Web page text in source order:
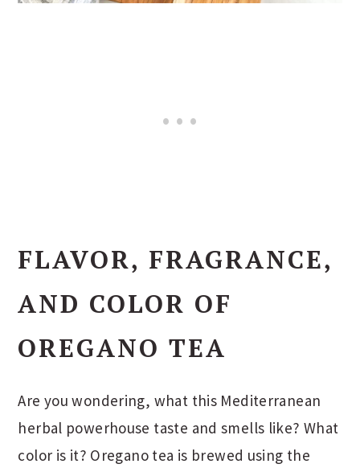
FLAVOR, FRAGRANCE,
AND COLOR OF
OREGANO TEA
Are you wondering, what this Mediterranean
herbal powerhouse taste and smells like? What
color is it? Oregano tea is brewed using the